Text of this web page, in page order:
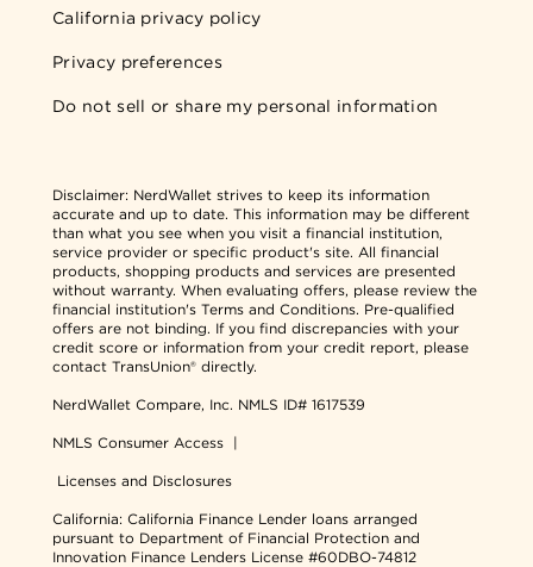
California privacy policy
Privacy preferences
Do not sell or share my personal information
Disclaimer: NerdWallet strives to keep its information
accurate and up to date. This information may be different
than what you see when you visit a financial institution,
service provider or specific product's site. All financial
products, shopping products and services are presented
without warranty. When evaluating offers, please review the
financial institution's Terms and Conditions. Pre-qualified
offers are not binding. If you find discrepancies with your
credit score or information from your credit report, please
contact TransUnion® directly.
NerdWallet Compare, Inc. NMLS ID# 1617539
NMLS Consumer Access |
Licenses and Disclosures
California: California Finance Lender loans arranged
pursuant to Department of Financial Protection and
Innovation Finance Lenders License #60DBO-74812